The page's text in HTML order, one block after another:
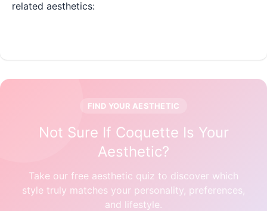
related aesthetics:
FIND YOUR AESTHETIC
Not Sure If Coquette Is Your
Aesthetic?
Take our free aesthetic quiz to discover which
style truly matches your personality, preferences,
and lifestyle.